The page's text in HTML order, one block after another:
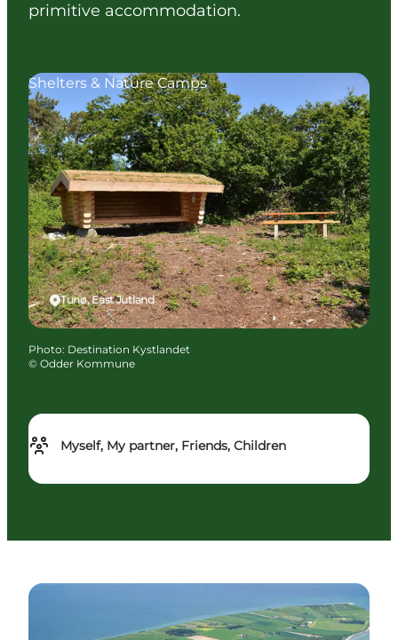
primitive accommodation.
Myself, My partner, Friends, Children
Tunø, East Jutland
Shelters & Nature Camps
Photo: Destination Kystlandet
© Odder Kommune